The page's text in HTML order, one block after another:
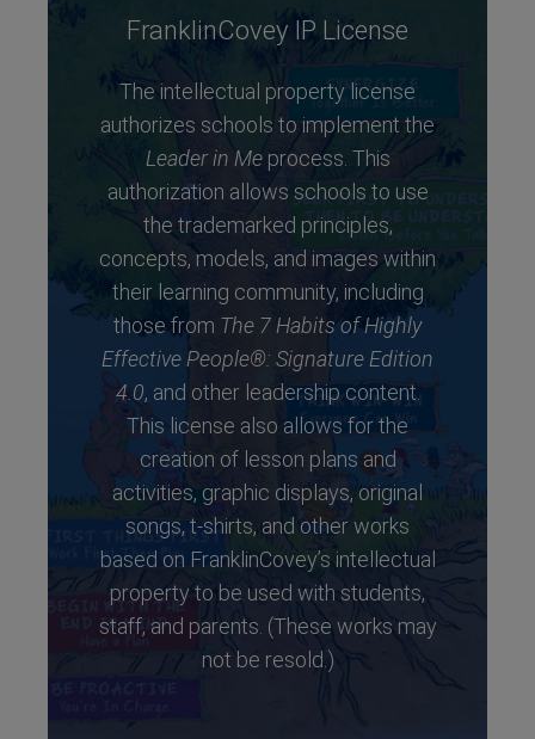
FranklinCovey IP License
The intellectual property license
authorizes schools to implement the
Leader in Meprocess. This
authorization allows schools to use
the trademarked principles,
concepts, models, and images within
their learning community, including
those from The 7 Habits of Highly
Effective People®: Signature Edition
4.0, and other leadership content.
This license also allows for the
creation of lesson plans and
activities, graphic displays, original
songs, t-shirts, and other works
based on FranklinCovey’s intellectual
property to be used with students,
staff, and parents. (These works may
not be resold.)